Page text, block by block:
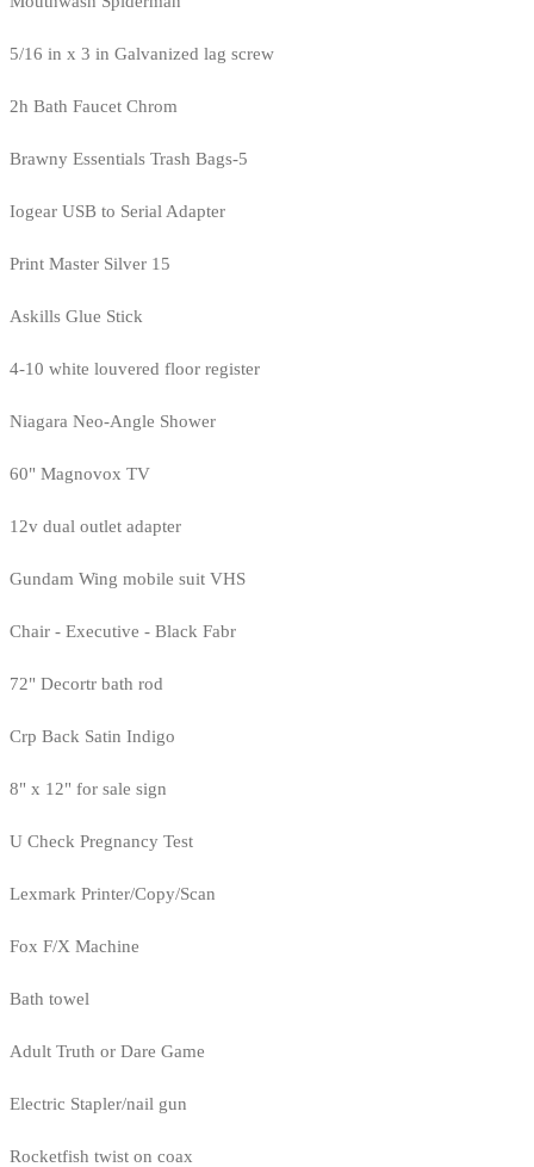
5/16 in x 3 in Galvanized lag screw
2h Bath Faucet Chrom
Brawny Essentials Trash Bags-5
Iogear USB to Serial Adapter
Print Master Silver 15
Askills Glue Stick
4-10 white louvered floor register
Niagara Neo-Angle Shower
60" Magnovox TV
12v dual outlet adapter
Gundam Wing mobile suit VHS
Chair - Executive - Black Fabr
72" Decortr bath rod
Crp Back Satin Indigo
8" x 12" for sale sign
U Check Pregnancy Test
Lexmark Printer/Copy/Scan
Fox F/X Machine
Bath towel
Adult Truth or Dare Game
Electric Stapler/nail gun
Rocketfish twist on coax